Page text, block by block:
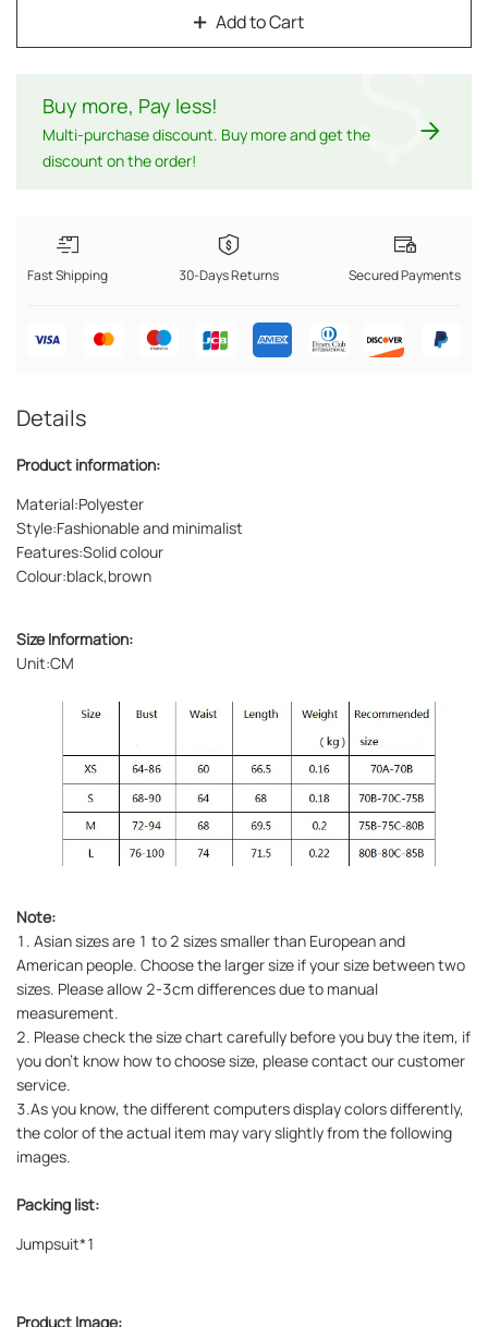
Add to Cart
Buy more, Pay less!
Multi-purchase discount. Buy more and get the
discount on the order!
$
Fast Shipping 30-Days Returns Secured Payments
Details
Product information:
Material:Polyester
Style:Fashionable and minimalist
Features:Solid colour
Colour:black,brown
Size Information:
Unit:CM
Note:
1. Asian sizes are 1 to 2 sizes smaller than European and
American people. Choose the larger size if your size between two
sizes. Please allow 2-3cm differences due to manual
measurement.
2. Please check the size chart carefully before you buy the item, if
you don't know how to choose size, please contact our customer
service.
3.As you know, the different computers display colors differently,
the color of the actual item may vary slightly from the following
images.
Packing list:
Jumpsuit*1
Product Image: